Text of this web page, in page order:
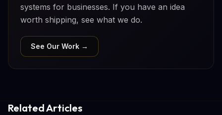
systems for businesses. If you have an idea
worth shipping, see what we do.
See Our Work →
Related Articles